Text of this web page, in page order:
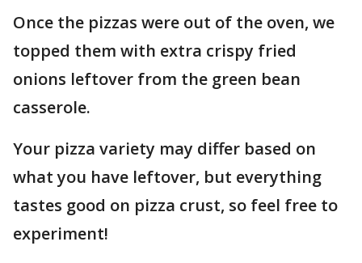
Once the pizzas were out of the oven, we
topped them with extra crispy fried
onions leftover from the green bean
casserole.
Your pizza variety may differ based on
what you have leftover, but everything
tastes good on pizza crust, so feel free to
experiment!